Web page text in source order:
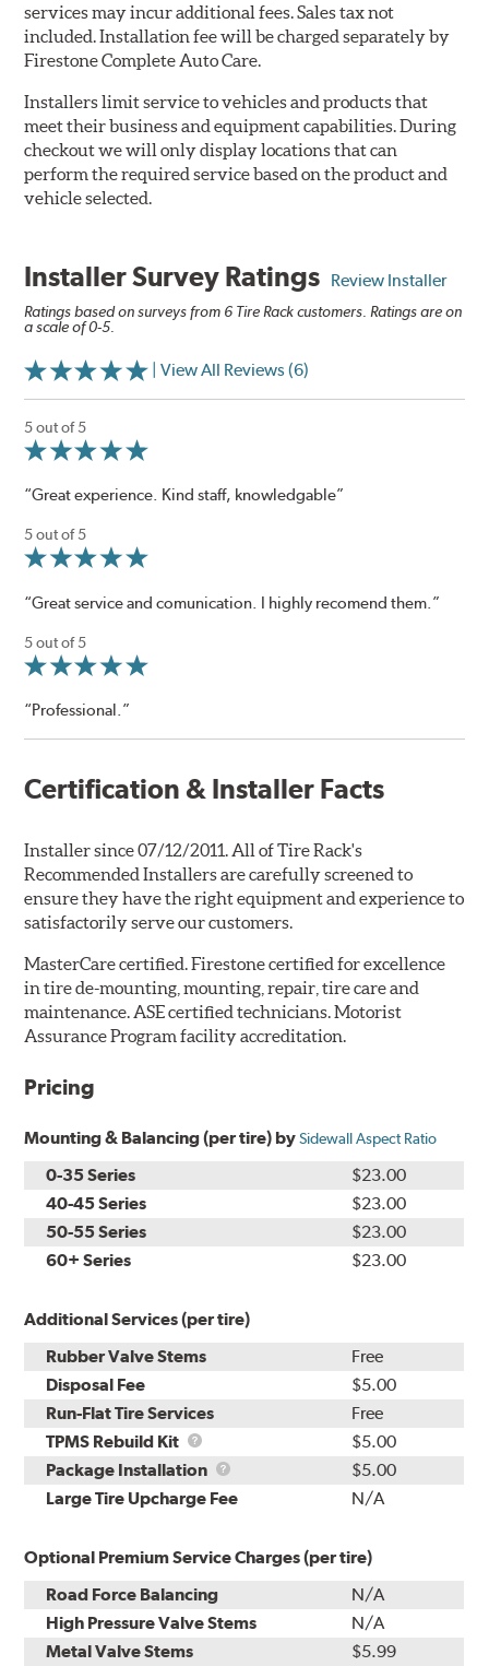
services may incur additional fees. Sales tax not
included. Installation fee will be charged separately by
Firestone Complete Auto Care.
Installers limit service to vehicles and products that
meet their business and equipment capabilities. During
checkout we will only display locations that can
perform the required service based on the product and
vehicle selected.
Installer Survey Ratings Review Installer
Ratings based on surveys from 6 Tire Rack customers. Ratings are on
a scale of 0-5.
| View All Reviews (6)
5 out of 5
“Great experience. Kind staff, knowledgable”
5 out of 5
“Great service and comunication. I highly recomend them.”
5 out of 5
“Professional.”
Certification & Installer Facts
Installer since 07/12/2011. All of Tire Rack's
Recommended Installers are carefully screened to
ensure they have the right equipment and experience to
satisfactorily serve our customers.
MasterCare certified. Firestone certified for excellence
in tire de-mounting, mounting, repair, tire care and
maintenance. ASE certified technicians. Motorist
Assurance Program facility accreditation.
Pricing
Mounting & Balancing (per tire) bySidewall Aspect Ratio
0-35 Series
$23.00
40-45 Series
$23.00
50-55 Series
$23.00
60+ Series
$23.00
Additional Services (per tire)
Rubber Valve Stems
Free
Disposal Fee
$5.00
Run-Flat Tire Services
Free
TPMS Rebuild Kit
TPMS
Rebuild
Kit
$5.00
Package Installation
Package
Installation
$5.00
Large Tire Upcharge Fee
N/A
Optional Premium Service Charges (per tire)
Road Force Balancing
N/A
High Pressure Valve Stems
N/A
Metal Valve Stems
$5.99